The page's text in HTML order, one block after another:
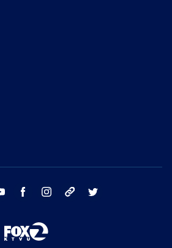
youtube facebook instagram tik tok